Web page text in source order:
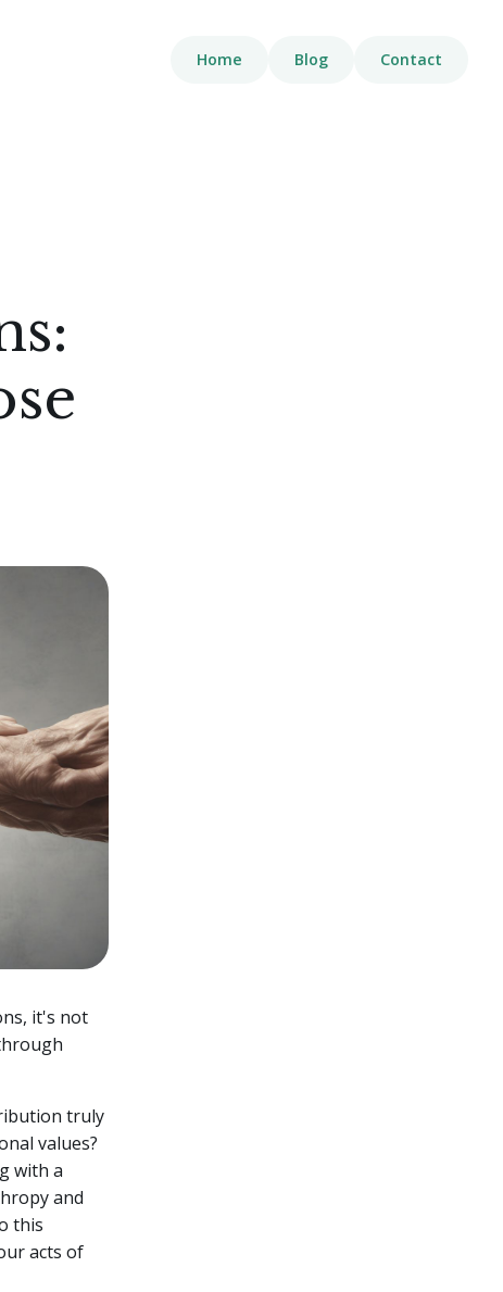
Home Blog Contact
it's not
truly
values?
with a
and
this
acts of